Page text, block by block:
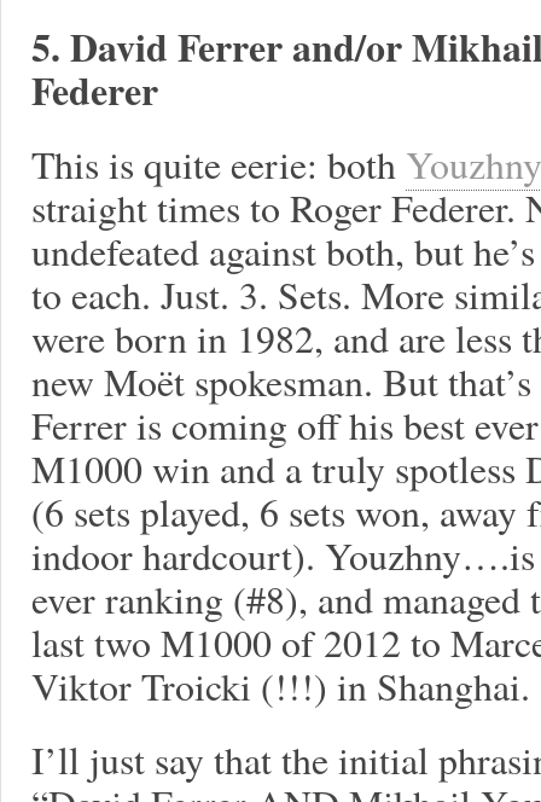
5. David Ferrer and/or
Federer
This is quite eerie: both
straight times to Roger Federer.
undefeated against both, but
to each. Just. 3. Sets. More
were born in 1982, and are less
new Moët spokesman. But
Ferrer is coming off his best
M1000 win and a truly spotless
(6 sets played, 6 sets won,
indoor hardcourt). Youzhny….is
ever ranking (#8), and
last two M1000 of 2012 to
Viktor Troicki (!!!) in Shanghai.
I’ll just say that the initial